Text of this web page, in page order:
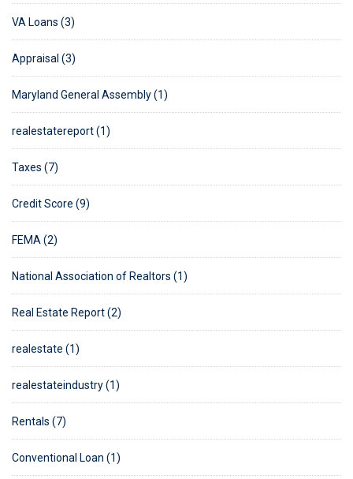
VA Loans (3)
Appraisal (3)
Maryland General Assembly (1)
realestatereport (1)
Taxes (7)
Credit Score (9)
FEMA (2)
National Association of Realtors (1)
Real Estate Report (2)
realestate (1)
realestateindustry (1)
Rentals (7)
Conventional Loan (1)